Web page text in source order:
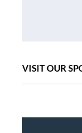
VISIT OUR